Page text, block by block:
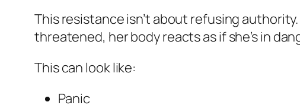
This resistance isn’t about refusing authority.
threatened, her body reacts as if she’s in
This can look like:
Panic